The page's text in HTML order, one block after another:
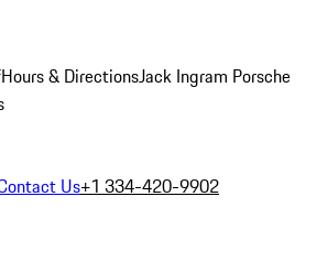
Hours & DirectionsJack Ingram Porsche
Us+1 334-420-9902